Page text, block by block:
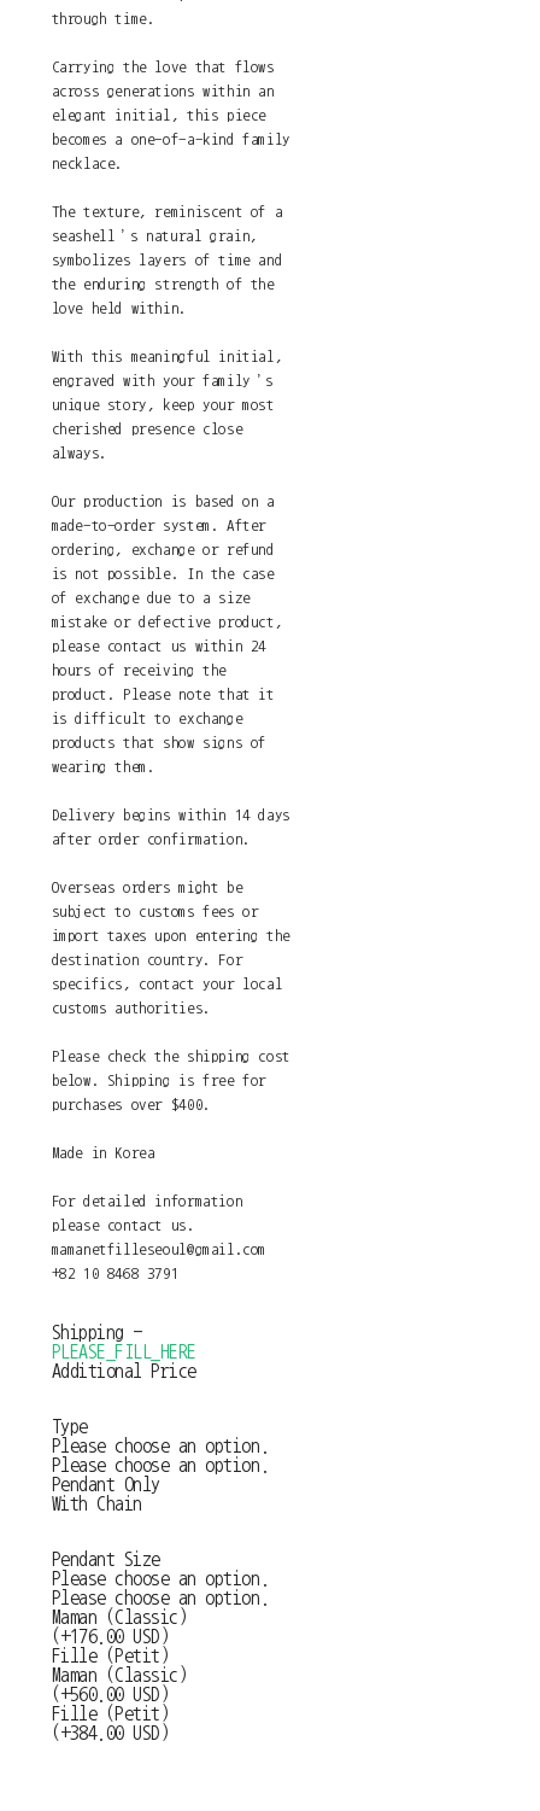
through time.
Carrying the love that flows
across generations within an
elegant initial, this piece
becomes a one-of-a-kind family
necklace.
The texture, reminiscent of a
seashell’s natural grain,
symbolizes layers of time and
the enduring strength of the
love held within.
With this meaningful initial,
engraved with your family’s
unique story, keep your most
cherished presence close
always.
Our production is based on a
made-to-order system. After
ordering, exchange or refund
is not possible. In the case
of exchange due to a size
mistake or defective product,
please contact us within 24
hours of receiving the
product. Please note that it
is difficult to exchange
products that show signs of
wearing them.
Delivery begins within 14 days
after order confirmation.
Overseas orders might be
subject to customs fees or
import taxes upon entering the
destination country. For
specifics, contact your local
customs authorities.
Please check the shipping cost
below. Shipping is free for
purchases over $400.
Made in Korea
For detailed information
please contact us.
mamanetfilleseoul@gmail.com
+82 10 8468 3791
Shipping -
PLEASE_FILL_HERE
Additional Price
Type
Please choose an option.
Please choose an option.
Pendant Only
With Chain
Pendant Size
Please choose an option.
Please choose an option.
Maman (Classic)
(+176.00 USD)
Fille (Petit)
Maman (Classic)
(+560.00 USD)
Fille (Petit)
(+384.00 USD)